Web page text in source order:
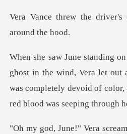
Sign out
Get the APP
iver's
nd, Vera let out
was completely devoid of co